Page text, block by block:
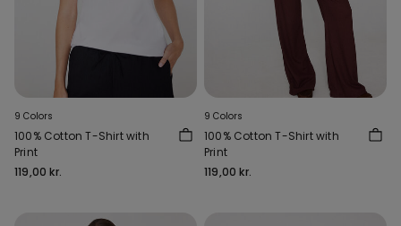
9 Colors
100% Cotton T-Shirt with
Print
119,00 kr.
9 Colors
100% Cotton T-Shirt with
Print
119,00 kr.